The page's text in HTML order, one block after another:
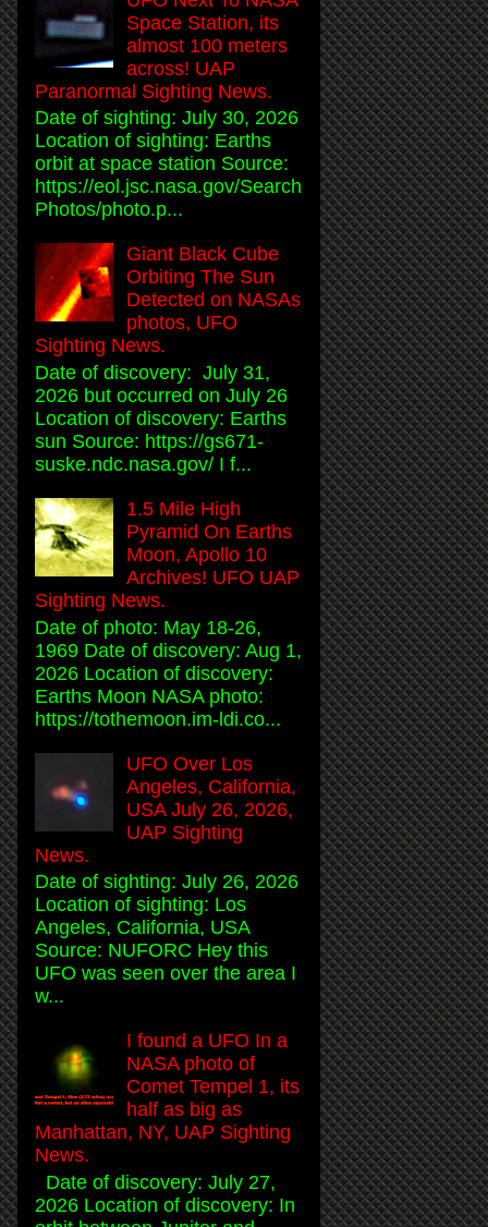
Space Station, its
almost 100 meters
across! UAP
Paranormal Sighting News.
Date of sighting: July 30, 2026
Location of sighting: Earths
orbit at space station Source:
https://eol.jsc.nasa.gov/Search
Photos/photo.p...
Giant Black Cube
Orbiting The Sun
Detected on NASAs
photos, UFO
Sighting News.
Date of discovery: July 31,
2026 but occurred on July 26
Location of discovery: Earths
sun Source: https://gs671-
suske.ndc.nasa.gov/ I f...
1.5 Mile High
Pyramid On Earths
Moon, Apollo 10
Archives! UFO UAP
Sighting News.
Date of photo: May 18-26,
1969 Date of discovery: Aug 1,
2026 Location of discovery:
Earths Moon NASA photo:
https://tothemoon.im-ldi.co...
UFO Over Los
Angeles, California,
USA July 26, 2026,
UAP Sighting
News.
Date of sighting: July 26, 2026
Location of sighting: Los
Angeles, California, USA
Source: NUFORC Hey this
UFO was seen over the area I
w...
I found a UFO In a
NASA photo of
Comet Tempel 1, its
half as big as
Manhattan, NY, UAP Sighting
News.
Date of discovery: July 27,
2026 Location of discovery: In